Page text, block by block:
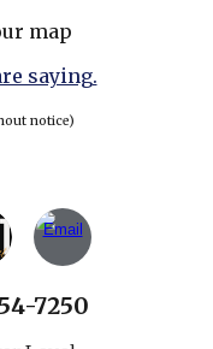
map
saying.
notice)
7250